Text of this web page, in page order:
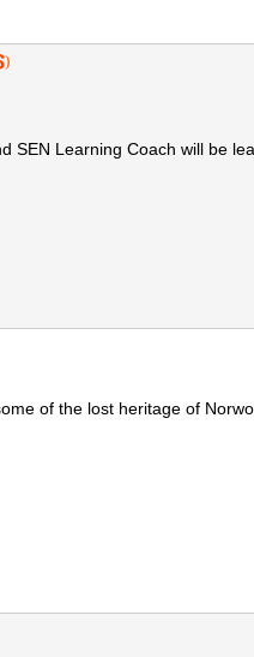
SEN Learning Coach will be
of the lost heritage of